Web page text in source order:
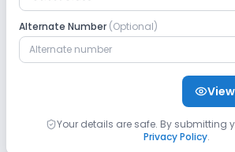
No GPS Bus Tracking App
Sports and Fitness
Outdoor Sports
No Horse Riding
Alternate Number (Optional)
Your details are safe. By submitting
Privacy Policy.